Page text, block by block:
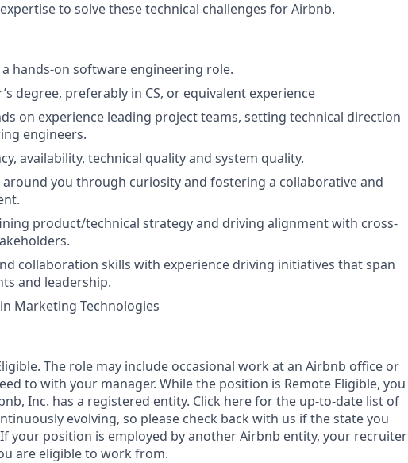
to solve these technical challenges for Airbnb.
hands-on software engineering role.
degree, preferably in CS, or equivalent experience
on experience leading project teams, setting technical direction
engineers.
availability, technical quality and system quality.
around you through curiosity and fostering a collaborative and
product/technical strategy and driving alignment with cross-
collaboration skills with experience driving initiatives that span
and leadership.
Marketing Technologies
The role may include occasional work at an Airbnb office or
to with your manager. While the position is Remote Eligible, you
Inc. has a registered entity. Click herefor the up-to-date list of
evolving, so please check back with us if the state you
your position is employed by another Airbnb entity, your recruiter
are eligible to work from.